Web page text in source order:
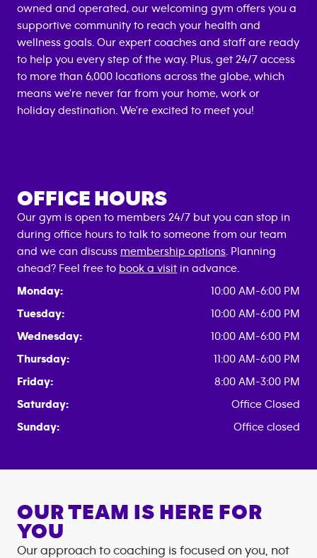
owned and operated, our welcoming gym offers you a
supportive community to reach your health and
wellness goals. Our expert coaches and staff are ready
to help you every step of the way. Plus, get 24/7 access
to more than 6,000 locations across the globe, which
means we're never far from your home, work or
holiday destination. We're excited to meet you!
OFFICE HOURS
Our gym is open to members 24/7 but you can stop in
during office hours to talk to someone from our team
and we can discuss membership options . Planning
ahead? Feel free to book a visit in advance.
Monday:
10:00 AM-6:00 PM
Tuesday:
10:00 AM-6:00 PM
Wednesday:
10:00 AM-6:00 PM
Thursday:
11:00 AM-6:00 PM
Friday:
8:00 AM-3:00 PM
Saturday:
Office Closed
Sunday:
Office closed
OUR TEAM IS HERE FOR
YOU
Our approach to coaching is focused on you, not